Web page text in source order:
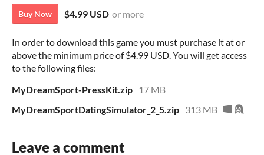
Buy Now $4.99 USD or more
In order to download this game you must purchase it at or
above the minimum price of $4.99 USD. You will get access
to the following files:
MyDreamSport-PressKit.zip
17 MB
MyDreamSportDatingSimulator_2_5.zip 313 MB
Leave a comment